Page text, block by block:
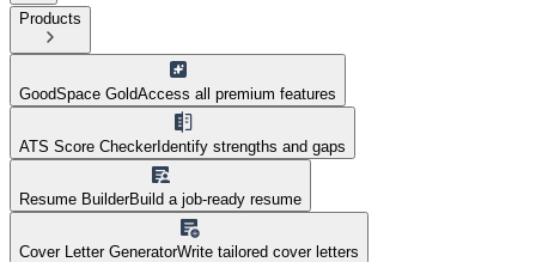
Products
GoodSpace GoldAccess all premium features
ATS Score CheckerIdentify strengths and gaps
Resume BuilderBuild a job-ready resume
Cover Letter GeneratorWrite tailored cover letters